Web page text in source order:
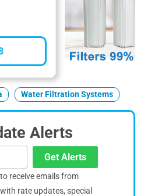
Water Filtration Systems
Alerts
Get Alerts
receive emails from
rate updates, special